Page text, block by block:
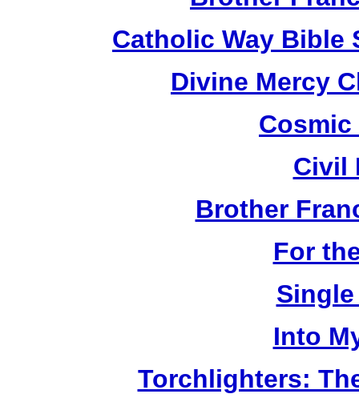
Catholic Way Bible
Divine Mercy
Cosmic
Civil
Brother
For
Single
Into
Torchlighters: